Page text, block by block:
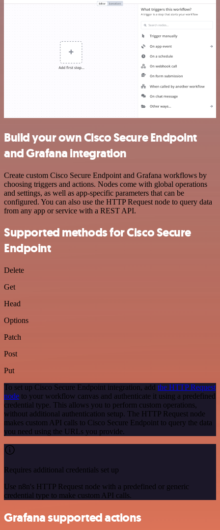
Build your own Cisco Secure Endpoint
and Grafana integration
Create custom Cisco Secure Endpoint and Grafana workflows by
choosing triggers and actions. Nodes come with global operations
and settings, as well as app-specific parameters that can be
configured. You can also use the HTTP Request node to query data
from any app or service with a REST API.
Supported methods for Cisco Secure
Endpoint
Delete
Get
Head
Options
Patch
Post
Put
To set up Cisco Secure Endpoint integration, add the HTTP Request
node to your workflow canvas and authenticate it using a predefined
credential type. This allows you to perform custom operations,
without additional authentication setup. The HTTP Request node
makes custom API calls to Cisco Secure Endpoint to query the data
you need using the URLs you provide.
Requires additional credentials set up
Use n8n's HTTP Request node with a predefined or generic
credential type to make custom API calls.
Grafana supported actions